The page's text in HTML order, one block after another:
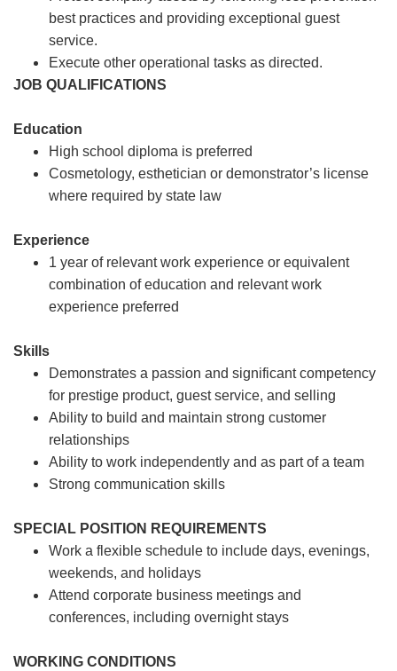
best practices and providing exceptional guest
service.
Execute other operational tasks as directed.
JOB QUALIFICATIONS
Education
High school diploma is preferred
Cosmetology, esthetician or demonstrator’s license
where required by state law
Experience
1 year of relevant work experience or equivalent
combination of education and relevant work
experience preferred
Skills
Demonstrates a passion and significant competency
for prestige product, guest service, and selling
Ability to build and maintain strong customer
relationships
Ability to work independently and as part of a team
Strong communication skills
SPECIAL POSITION REQUIREMENTS
Work a flexible schedule to include days, evenings,
weekends, and holidays
Attend corporate business meetings and
conferences, including overnight stays
WORKING CONDITIONS